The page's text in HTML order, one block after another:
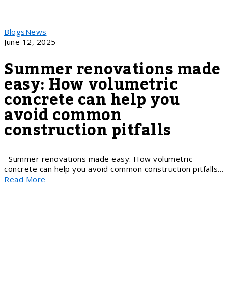
BlogsNews
June 12, 2025
Summer renovations made
easy: How volumetric
concrete can help you
avoid common
construction pitfalls
Summer renovations made easy: How volumetric
concrete can help you avoid common construction pitfalls…
Read More